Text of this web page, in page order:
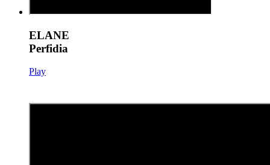
ELANE
Perfidia
Play